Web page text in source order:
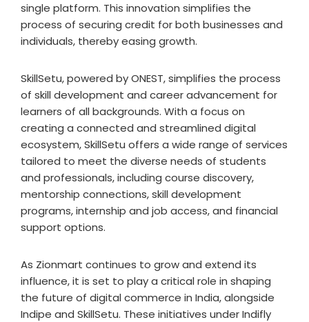
single platform. This innovation simplifies the
process of securing credit for both businesses and
individuals, thereby easing growth.
SkillSetu, powered by ONEST, simplifies the process
of skill development and career advancement for
learners of all backgrounds. With a focus on
creating a connected and streamlined digital
ecosystem, SkillSetu offers a wide range of services
tailored to meet the diverse needs of students
and professionals, including course discovery,
mentorship connections, skill development
programs, internship and job access, and financial
support options.
As Zionmart continues to grow and extend its
influence, it is set to play a critical role in shaping
the future of digital commerce in India, alongside
Indipe and SkillSetu. These initiatives under Indifly